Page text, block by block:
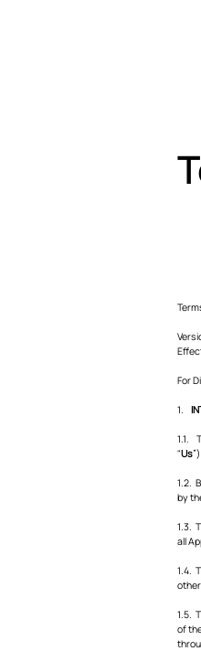
For
1.
1.1.
"Us
1.2.
by
1.3.
all
1.4.
1.5.
of